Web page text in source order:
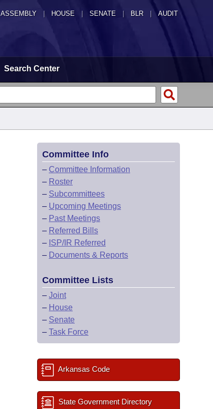
ASSEMBLY HOUSE SENATE | BLR | AUDIT
Search Center
Committee Info
– Committee Information
– Roster
– Subcommittees
– Upcoming Meetings
– Past Meetings
– Referred Bills
– ISP/IR Referred
– Documents & Reports
Committee Lists
– Joint
– House
– Senate
– Task Force
Arkansas Code
State Government Directory